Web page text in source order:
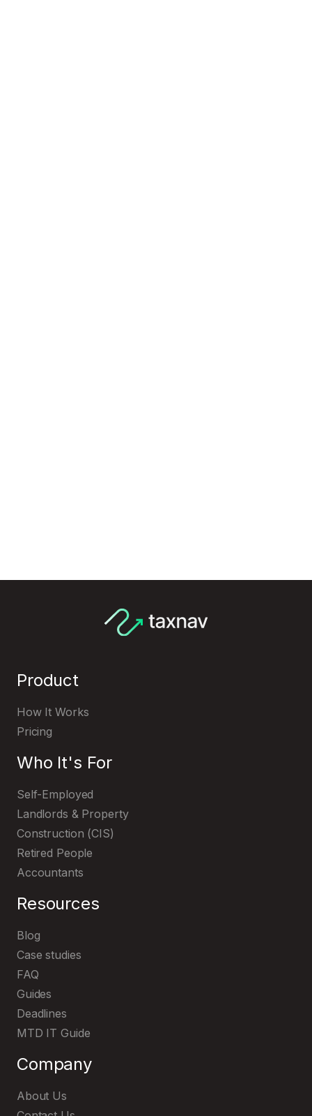
Product
How It Works
Pricing
Who It's For
Self-Employed
Landlords & Property
Construction (CIS)
Retired People
Accountants
Resources
Blog
Case studies
FAQ
Guides
Deadlines
MTD IT Guide
Company
About Us